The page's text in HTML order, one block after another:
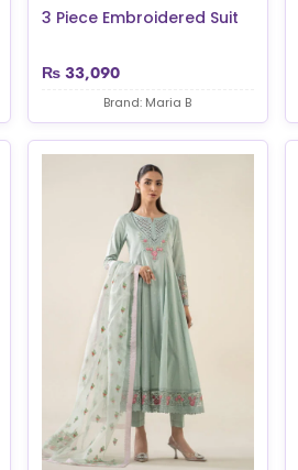
3 Piece Embroidered Suit
₨33,090
Brand: Maria B